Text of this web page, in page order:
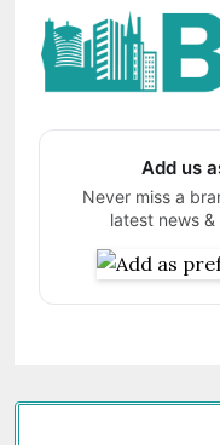
Add us
Never miss a
latest news